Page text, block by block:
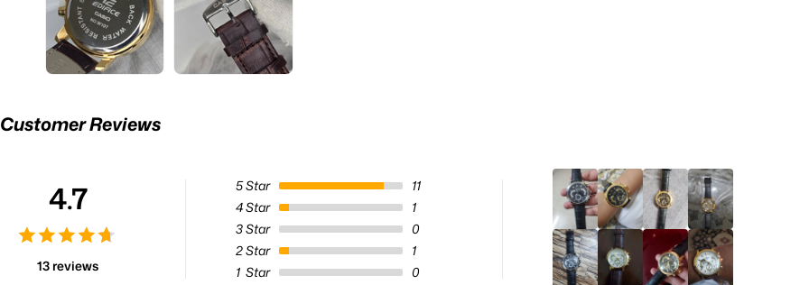
Customer Reviews
4.7
13 reviews
5Star
11
4Star
1
3Star
0
2Star
1
1 Star 0